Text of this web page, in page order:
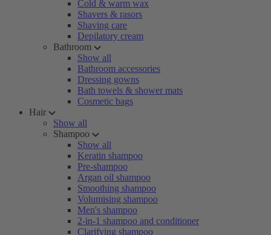
Cold & warm wax
Shavers & rasors
Shaving care
Depilatory cream
Bathroom
Show all
Bathroom accessories
Dressing gowns
Bath towels & shower mats
Cosmetic bags
Hair
Show all
Shampoo
Show all
Keratin shampoo
Pre-shampoo
Argan oil shampoo
Smoothing shampoo
Volumising shampoo
Men's shampoo
2-in-1 shampoo and conditioner
Clarifying shampoo